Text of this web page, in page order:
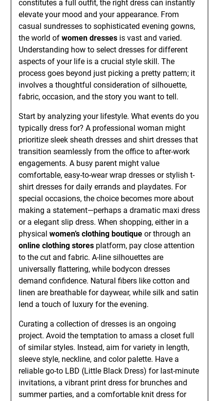
constitutes a full outfit, the right dress can instantly
elevate your mood and your appearance. From
casual sundresses to sophisticated evening gowns,
the world ofwomen dresses is vast and varied.
Understanding how to select dresses for different
aspects of your life is a crucial style skill. The
process goes beyond just picking a pretty pattern; it
involves a thoughtful consideration of silhouette,
fabric, occasion, and the story you want to tell.
Start by analyzing your lifestyle. What events do you
typically dress for? A professional woman might
prioritize sleek sheath dresses and shirt dresses that
transition seamlessly from the office to after-work
engagements. A busy parent might value
comfortable, easy-to-wear wrap dresses or stylish t-
shirt dresses for daily errands and playdates. For
special occasions, the choice becomes more about
making a statement—perhaps a dramatic maxi dress
or a elegant slip dress. When shopping, either in a
physicalwomen’s clothing boutique or through an
online clothing stores platform, pay close attention
to the cut and fabric. A-line silhouettes are
universally flattering, while bodycon dresses
demand confidence. Natural fibers like cotton and
linen are breathable for daywear, while silk and satin
lend a touch of luxury for the evening.
Curating a collection of dresses is an ongoing
project. Avoid the temptation to amass a closet full
of similar styles. Instead, aim for variety in length,
sleeve style, neckline, and color palette. Have a
reliable go-to LBD (Little Black Dress) for last-minute
invitations, a vibrant print dress for brunches and
summer parties, and a comfortable knit dress for